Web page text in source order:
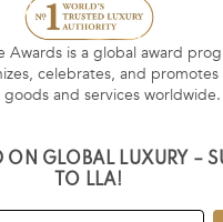
Awards is a global award
celebrates, and
goods and services worldwide.
ON GLOBAL LUXURY –
TO LLA!